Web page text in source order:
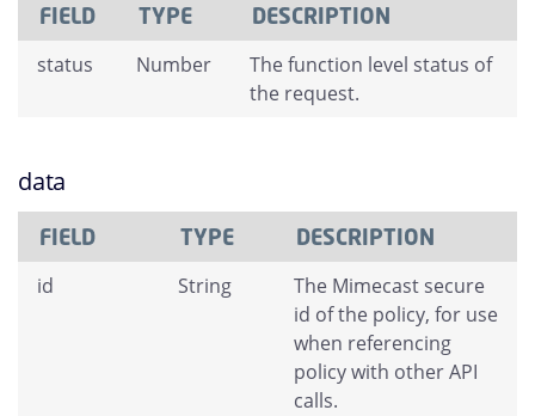
FIELD TYPE DESCRIPTION
status Number
The function level status of
the request.
data
FIELD TYPE DESCRIPTION
id String
The Mimecast secure
id of the policy, for use
when referencing
policy with other API
calls.